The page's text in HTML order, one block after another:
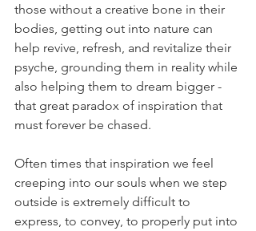
those without a creative bone in their
bodies, getting out into nature can
help revive, refresh, and revitalize their
psyche, grounding them in reality while
also helping them to dream bigger -
that great paradox of inspiration that
must forever be chased.
Often times that inspiration we feel
creeping into our souls when we step
outside is extremely difficult to
express, to convey, to properly put into